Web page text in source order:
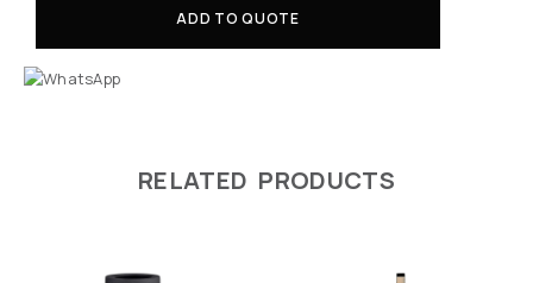
ADD TO QUOTE
RELATED PRODUCTS